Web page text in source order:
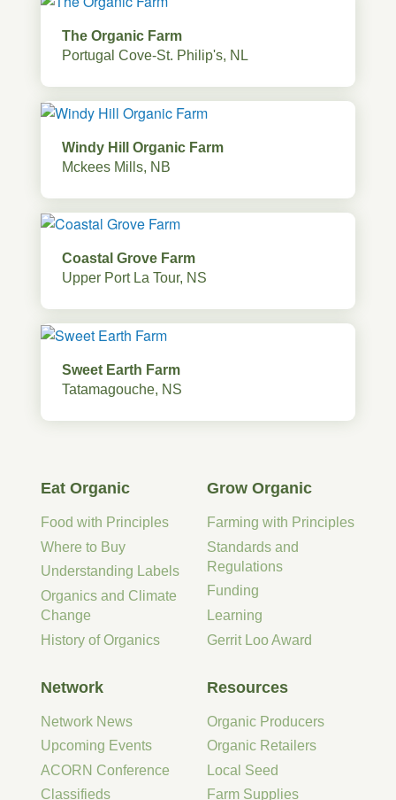
The Organic Farm
Portugal Cove-St. Philip's, NL
Windy Hill Organic Farm
Mckees Mills, NB
Coastal Grove Farm
Upper Port La Tour, NS
Sweet Earth Farm
Tatamagouche, NS
Eat Organic
Food with Principles
Where to Buy
Understanding Labels
Organics and Climate
Change
History of Organics
Grow Organic
Farming with Principles
Standards and
Regulations
Funding
Learning
Gerrit Loo Award
Network
Network News
Upcoming Events
ACORN Conference
Classifieds
Resources
Organic Producers
Organic Retailers
Local Seed
Farm Supplies